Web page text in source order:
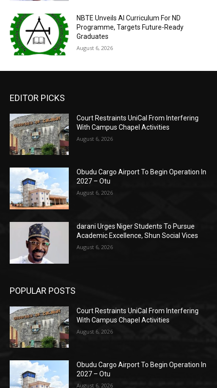
NBTE Unveils AI Curriculum For ND
Programme, Targets Future-Ready
Graduates
August 6, 2026
EDITOR PICKS
Court Restraints UniCal From Interfering
With Campus Chapel Activities
August 6, 2026
Obudu Cargo Airport To Begin Operation In
2027 – Otu
August 6, 2026
darani Urges Niger Students To Pursue
Academic Excellence, Shun Social Vices
August 6, 2026
POPULAR POSTS
Court Restraints UniCal From Interfering
With Campus Chapel Activities
August 6, 2026
Obudu Cargo Airport To Begin Operation In
2027 – Otu
August 6, 2026